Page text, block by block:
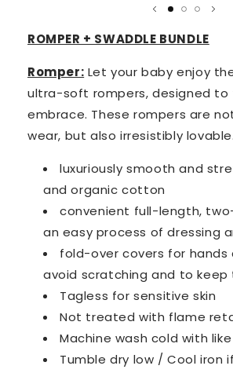
ROMPER + SWADDLE BUNDLE
Romper: Let your baby enjoy
ultra-soft rompers, designed to
embrace. These rompers are
wear, but also irresistibly lovable.
luxuriously smooth and
and organic cotton
convenient full-length,
an easy process of dressing
fold-over covers for
avoid scratching and to
Tagless for sensitive skin
Not treated with flame
Machine wash cold with
Tumble dry low / Cool iron